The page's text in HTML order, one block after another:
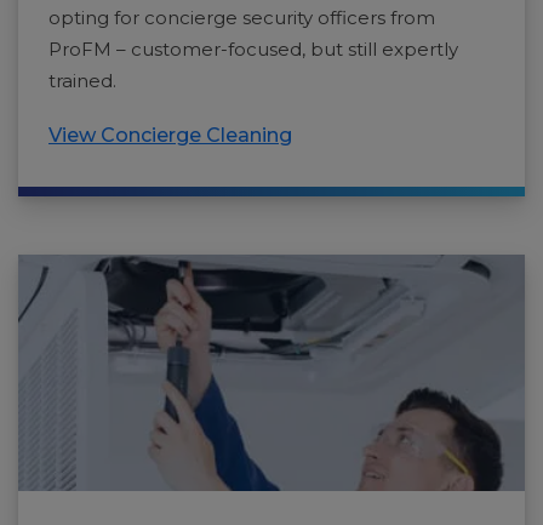
opting for concierge security officers from
ProFM – customer-focused, but still expertly
trained.
View Concierge Cleaning